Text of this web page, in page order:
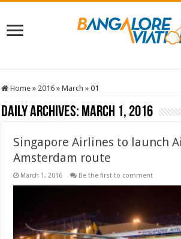
Home » 2016 » March » 01
Daily Archives: March 1, 2016
Singapore Airlines to launch
Amsterdam route
March 1, 2016 Be the first to comment